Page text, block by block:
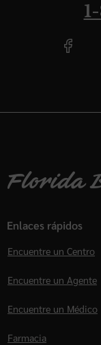
Enlaces rápidos
Encuentre un Centro
Encuentre un Agente
Encuentre un Médico
Farmacia